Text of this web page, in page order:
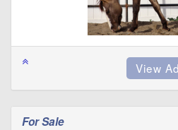
For Sale